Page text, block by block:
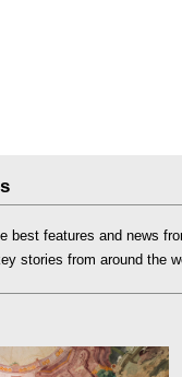
best features and news
stories from around the